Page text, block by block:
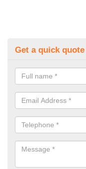
Get a quick quote